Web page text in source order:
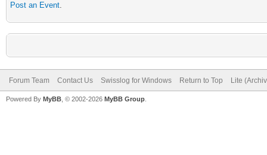
Post an Event.
Forum Team Contact Us Swisslog for Windows Return to Top Lite
Powered By MyBB , © 2002-2026 MyBB Group